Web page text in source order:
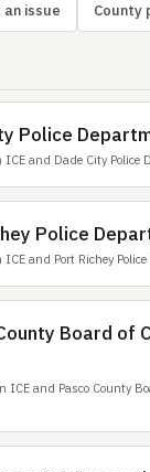
issue County
Police
ICE and Dade City
Police
ICE and Port Richey
Board of
ICE and Pasco County